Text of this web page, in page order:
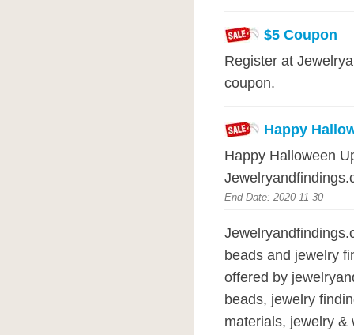
$5 Coupon
Register at
coupon.
Happy
Happy Halloween
End Date: 2020-11-30
beads and jewelry
offered by
beads, jewelry
materials, jewelry &